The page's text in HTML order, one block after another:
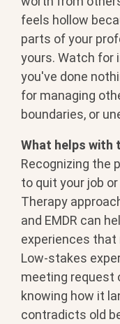
feels hollow
parts of your
yours. Watch for
you've done
for managing
boundaries, or
What helps with
Recognizing the
to quit your job
Therapy
and EMDR can
experiences that
Low-stakes
meeting request
knowing how it
contradicts old